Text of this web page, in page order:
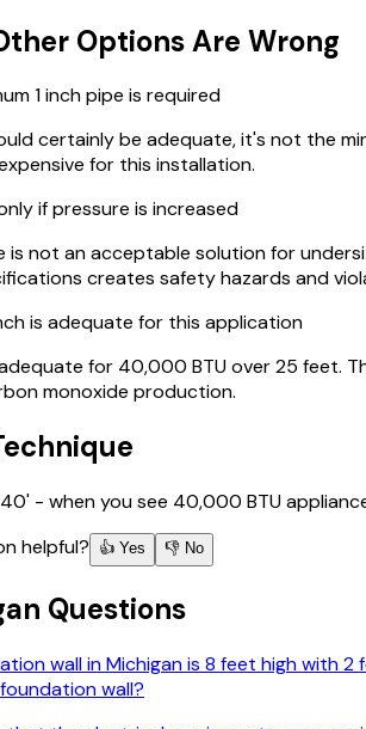
Options Are Wrong
1 inch pipe is required
certainly be adequate, it's not the
for this installation.
if pressure is increased
is not an acceptable solution for
creates safety hazards and
is adequate for this application
for 40,000 BTU over 25 feet.
monoxide production.
- when you see 40,000 BTU
helpful?
👍 Yes 👎 No
Questions
wall in Michigan is 8 feet high with
wall?